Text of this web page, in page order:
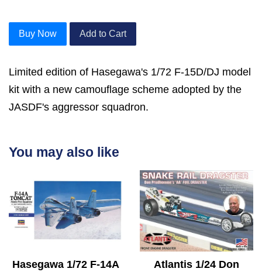
Buy Now Add to Cart
Limited edition of Hasegawa's 1/72 F-15D/DJ model
kit with a new camouflage scheme adopted by the
JASDF's aggressor squadron.
You may also like
Hasegawa 1/72 F-14A
Atlantis 1/24 Don